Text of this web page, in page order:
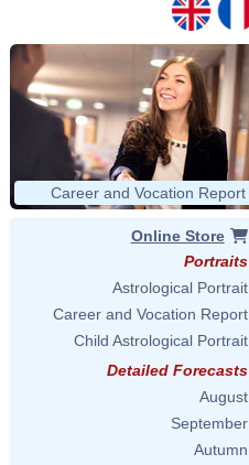
Career and Vocation Report
Online Store
Portraits
Astrological Portrait
Career and Vocation Report
Child Astrological Portrait
Detailed Forecasts
August
September
Autumn